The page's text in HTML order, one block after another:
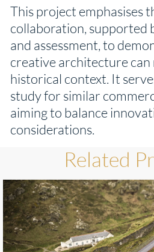
This project emphasises
collaboration, supported
and assessment, to
creative architecture can
historical context. It
study for similar
aiming to balance
considerations.
Related